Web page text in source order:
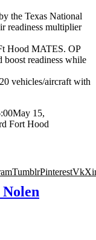
the Texas National
readiness multiplier
Hood MATES. OP
boost readiness while
vehicles/aircraft with
May 15,
Fort Hood
TumblrPinterestVk
Nolen